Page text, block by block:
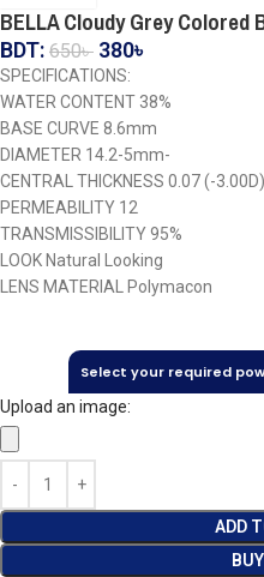
BELLA Cloudy Grey
BDT: 650৳ 380৳
SPECIFICATIONS:
WATER CONTENT 38%
BASE CURVE 8.6mm
DIAMETER 14.2-5mm-
CENTRAL THICKNESS 0.07 (-3.00D)
PERMEABILITY 12
TRANSMISSIBILITY 95%
LOOK Natural Looking
LENS MATERIAL Polymacon
Select your required
Upload an image:
ADD